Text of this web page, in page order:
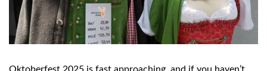
Oktoberfest 2025 is fast approaching, and if you haven’t